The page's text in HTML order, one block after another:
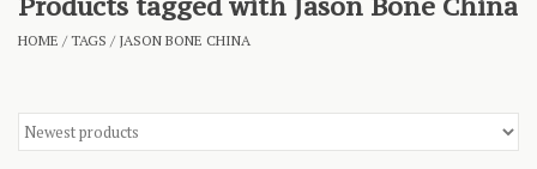
HOME /TAGS / JASON BONE CHINA